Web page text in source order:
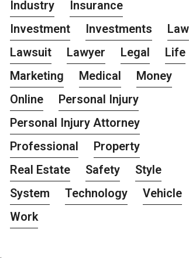
Industry
Insurance
Investment
Investments
Law
Lawsuit
Lawyer Legal
Life
Marketing
Medical
Money
Online
Personal Injury
Personal Injury Attorney
Professional
Property
Real Estate
Safety
Style
System
Technology
Vehicle
Work